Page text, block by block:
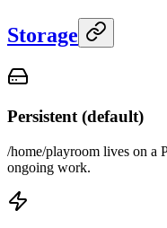
Storage
Persistent (default)
/home/playroom lives on a
ongoing work.